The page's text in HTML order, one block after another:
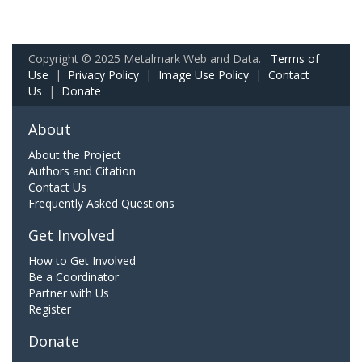
Copyright © 2025 Metalmark Web and Data. Terms of
Use | Privacy Policy | Image Use Policy | Contact
Us | Donate
About
About the Project
Authors and Citation
Contact Us
Frequently Asked Questions
Get Involved
How to Get Involved
Be a Coordinator
Partner with Us
Register
Donate